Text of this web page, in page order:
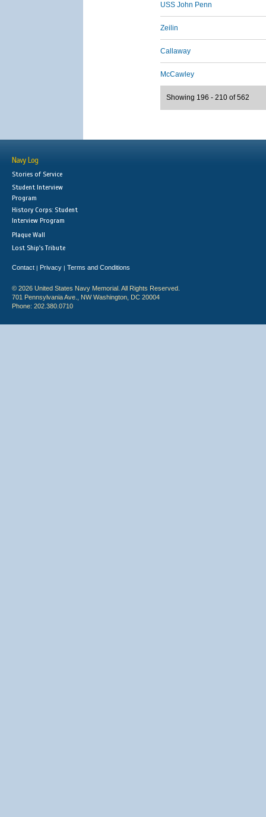
USS John Penn
Zeilin
Callaway
McCawley
Showing 196 - 210 of 562
Navy Log
Stories of Service
Student Interview
Program
History Corps: Student
Interview Program
Plaque Wall
Lost Ship's Tribute
Contact | Privacy | Terms and Conditions
© 2026 United States Navy Memorial. All Rights Reserved.
701 Pennsylvania Ave., NW Washington, DC 20004
Phone: 202.380.0710